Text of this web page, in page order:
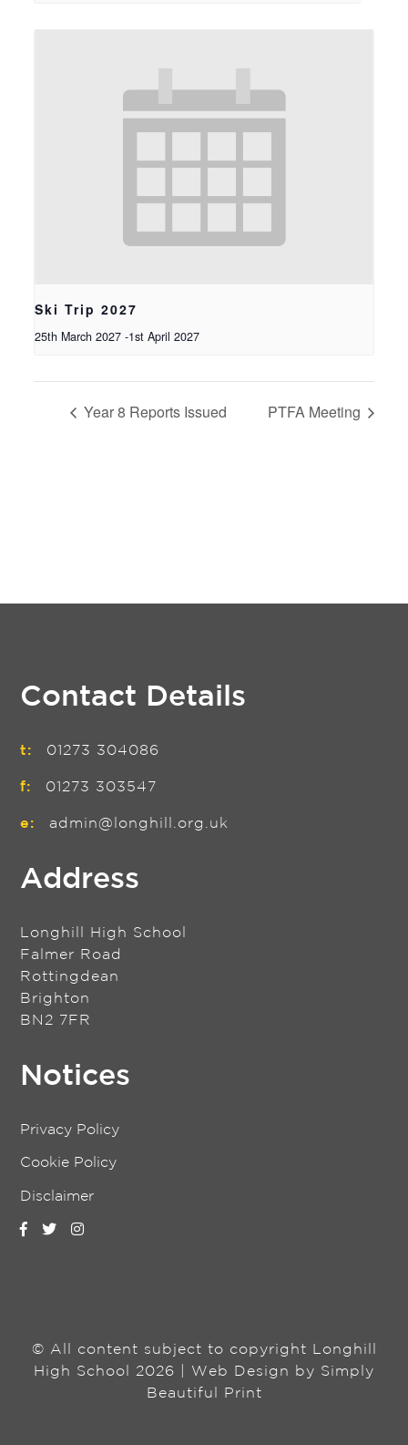
Ski Trip 2027
25th March 2027 -1st April 2027
Year 8 Reports Issued PTFA Meeting
Contact Details
t: 01273 304086
f: 01273 303547
e: admin@longhill.org.uk
Address
Longhill High School
Falmer Road
Rottingdean
Brighton
BN2 7FR
Notices
Privacy Policy
Cookie Policy
Disclaimer
© All content subject to copyright Longhill
High School 2026 | Web Design by Simply
Beautiful Print